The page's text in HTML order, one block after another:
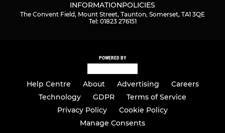
INFORMATIONPOLICIES
The Convent Field, Mount Street, Taunton, Somerset, TA1 3QE
Tel: 01823 276151
POWERED BY
Help Centre About Advertising
Careers
Technology
GDPR
Terms of Service
Privacy Policy
Cookie Policy
Manage Consents